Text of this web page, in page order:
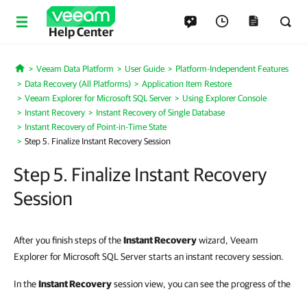
Help Center
Home
Veeam Data Platform User Guide
Platform-Independent Features
Data Recovery (All Platforms)
Application Item Restore
Veeam Explorer for Microsoft SQL Server
Using Explorer Console
Instant Recovery
Instant Recovery of Single Database
Instant Recovery of Point-in-Time State
Step 5. Finalize Instant Recovery Session
Step 5. Finalize Instant Recovery
Session
After you finish steps of theInstant Recoverywizard, Veeam
Explorer for Microsoft SQL Server starts an instant recovery session.
In theInstant Recoverysession view, you can see the progress of the